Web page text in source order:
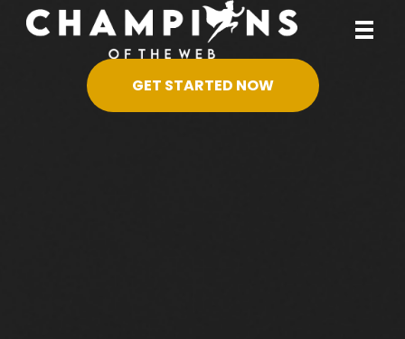
GET STARTED NOW